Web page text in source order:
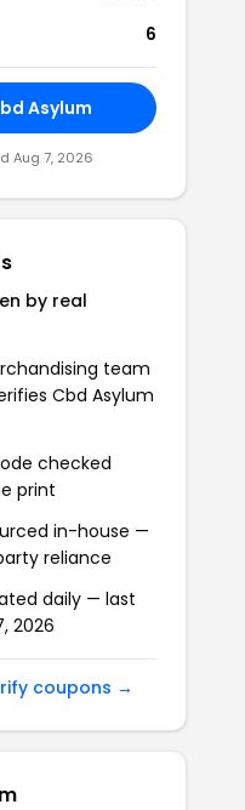
6
Asylum
Aug 7, 2026
by real
team
Cbd Asylum
checked
print
in-house —
reliance
daily — last
2026
coupons →